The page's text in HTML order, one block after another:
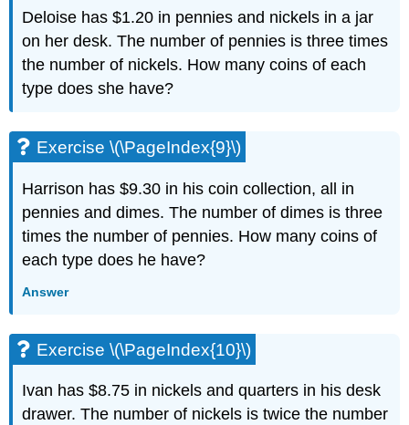
Exercise
\
(\PageIndex{25}\)
Exercise
\
\
(\PageIndex{27}\)
Exercise
(\PageIndex{28}\)
Exercise
\
(\PageIndex{30}\)
Exercise
(\PageIndex{31}\)
Exercise
Deloise has $1.20 in pennies and nickels in a jar
on her desk. The number of pennies is three times
the number of nickels. How many coins of each
type does she have?
Exercise \(\PageIndex{9}\)
Harrison has $9.30 in his coin collection, all in
pennies and dimes. The number of dimes is three
times the number of pennies. How many coins of
each type does he have?
Answer
Exercise \(\PageIndex{10}\)
Ivan has $8.75 in nickels and quarters in his desk
drawer. The number of nickels is twice the number